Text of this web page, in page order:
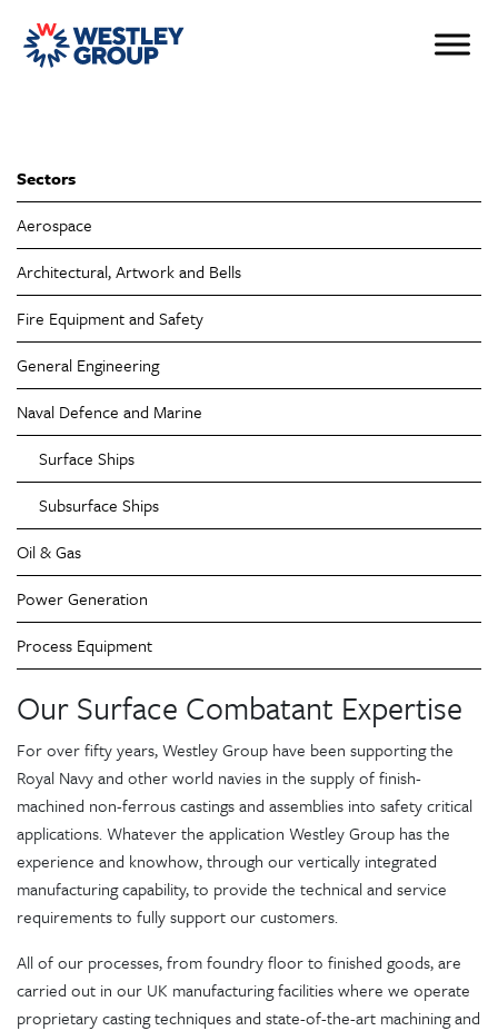
Sectors
Aerospace
Architectural, Artwork and Bells
Fire Equipment and Safety
General Engineering
Naval Defence and Marine
Surface Ships
Subsurface Ships
Oil & Gas
Power Generation
Process Equipment
Our Surface Combatant Expertise
For over fifty years, Westley Group have been supporting the
Royal Navy and other world navies in the supply of finish-
machined non-ferrous castings and assemblies into safety critical
applications. Whatever the application Westley Group has the
experience and knowhow, through our vertically integrated
manufacturing capability, to provide the technical and service
requirements to fully support our customers.
All of our processes, from foundry floor to finished goods, are
carried out in our UK manufacturing facilities where we operate
proprietary casting techniques and state-of-the-art machining and